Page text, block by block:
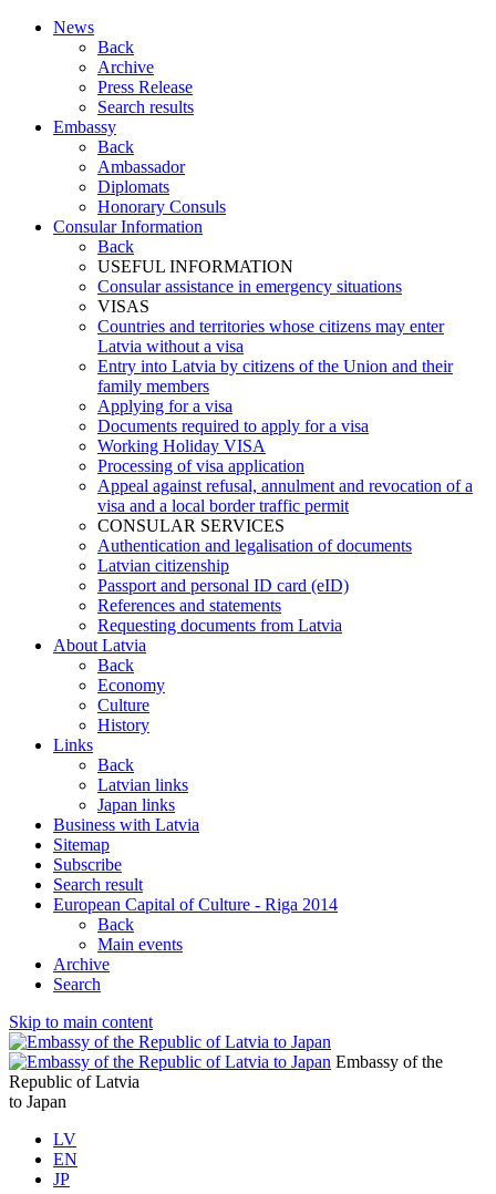
News
Back
Archive
Press Release
Search results
Embassy
Back
Ambassador
Diplomats
Honorary Consuls
Consular Information
Back
USEFUL INFORMATION
Consular assistance in emergency situations
VISAS
Countries and territories whose citizens may enter
Latvia without a visa
Entry into Latvia by citizens of the Union and their
family members
Applying for a visa
Documents required to apply for a visa
Working Holiday VISA
Processing of visa application
Appeal against refusal, annulment and revocation of a
visa and a local border traffic permit
CONSULAR SERVICES
Authentication and legalisation of documents
Latvian citizenship
Passport and personal ID card (eID)
References and statements
Requesting documents from Latvia
About Latvia
Back
Economy
Culture
History
Links
Back
Latvian links
Japan links
Business with Latvia
Sitemap
Subscribe
Search result
European Capital of Culture - Riga 2014
Back
Main events
Archive
Search
Skip to main content
Embassy of the
Republic of Latvia
to Japan
LV
EN
JP